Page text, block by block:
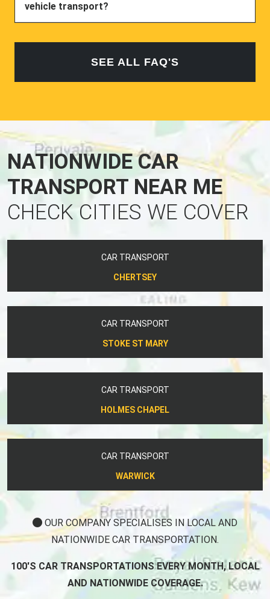
vehicle transport?
SEE ALL FAQ'S
NATIONWIDE CAR
TRANSPORT NEAR ME
CHECK CITIES WE COVER
CAR TRANSPORT
CHERTSEY
CAR TRANSPORT
STOKE ST MARY
CAR TRANSPORT
HOLMES CHAPEL
CAR TRANSPORT
WARWICK
OUR COMPANY SPECIALISES IN LOCAL AND
NATIONWIDE CAR TRANSPORTATION.
100'S CAR TRANSPORTATIONS EVERY MONTH, LOCAL
AND NATIONWIDE COVERAGE.